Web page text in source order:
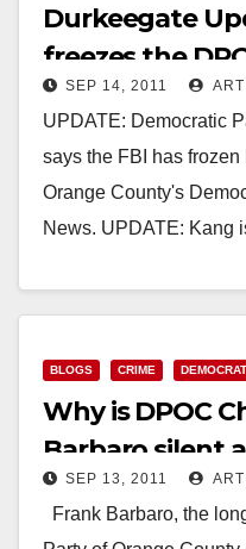
Durkeegate
freezes the
SEP 14, 2011
UPDATE: Democratic
says the FBI has
Orange County's
News. UPDATE: Kang
Read More
BLOGS CRIME
Why is DPOC
Barbaro silent
Durkee?
SEP 13, 2011
Frank Barbaro, the